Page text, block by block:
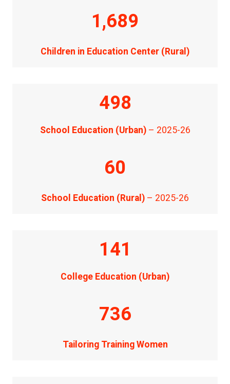
1,689
Children in Education Center (Rural)
498
School Education (Urban)– 2025-26
60
School Education (Rural) – 2025-26
141
College Education (Urban)
736
Tailoring Training Women